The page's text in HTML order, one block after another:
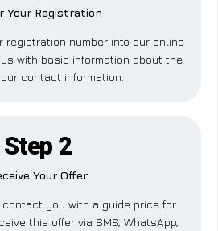
Your Registration
registration number into our online
with basic information about the
contact information.
Step 2
Your Offer
contact you with a guide price for
this offer via SMS, WhatsApp,